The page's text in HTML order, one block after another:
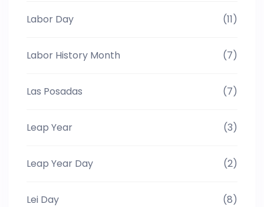
Labor Day (11)
Labor History Month (7)
Las Posadas (7)
Leap Year (3)
Leap Year Day (2)
Lei Day (8)